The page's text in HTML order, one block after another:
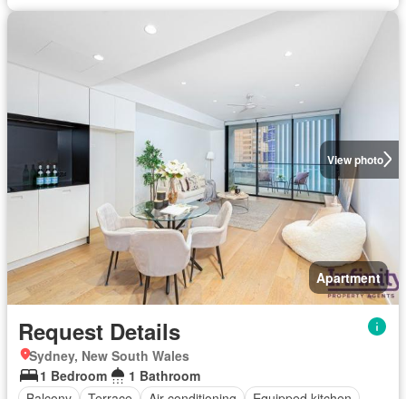
View photo
Apartment
Request Details
Sydney, New South Wales
1 Bedroom
1 Bathroom